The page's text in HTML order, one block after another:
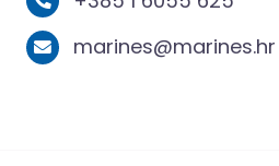
marines@marines.hr